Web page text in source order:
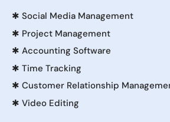
✱ Social Media Management
✱ Project Management
✱ Accounting Software
✱ Time Tracking
✱ Customer Relationship
✱ Video Editing